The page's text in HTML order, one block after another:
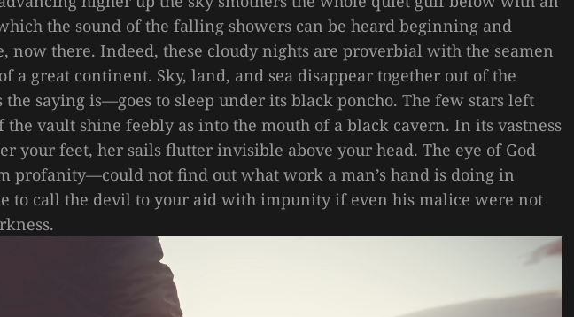
the sound of the falling showers can be heard beginning and
now there. Indeed, these cloudy nights are proverbial with the seamen
a great continent. Sky, land, and sea disappear together out of the
saying is—goes to sleep under its black poncho. The few stars left
vault shine feebly as into the mouth of a black cavern. In its vastness
your feet, her sails flutter invisible above your head. The eye of God
profanity—could not find out what work a man’s hand is doing in
to call the devil to your aid with impunity if even his malice were not